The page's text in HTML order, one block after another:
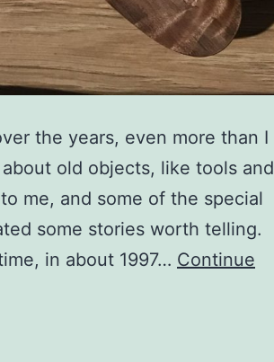
the years, even more than I
old objects, like tools and
me, and some of the special
some stories worth telling.
in about 1997… Continue